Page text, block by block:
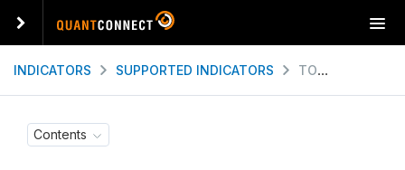
T
o
INDICATORS SUPPORTED INDICATORS TOM DEMARK SEQUENTIAL
Contents